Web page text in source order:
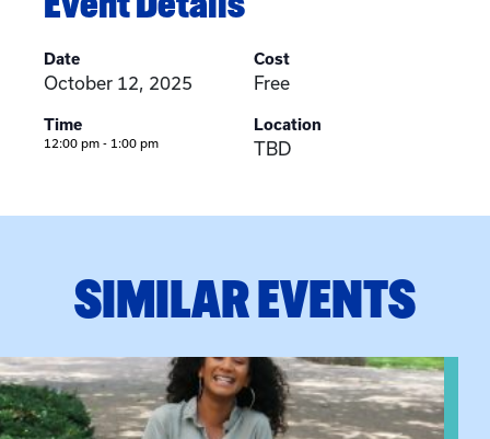
Date
October 12, 2025
Time
12:00 pm - 1:00 pm
Cost
Free
Location
TBD
SIMILAR EVENTS
event: Certificate Info Session